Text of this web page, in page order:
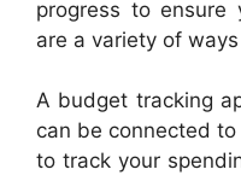
progress to ensure
are a variety of
A budget tracking
can be connected
to track your